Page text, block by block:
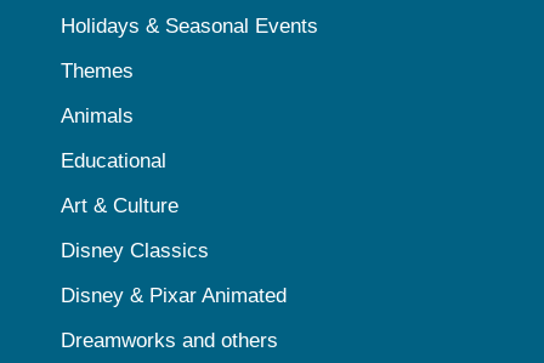
Holidays & Seasonal Events
Themes
Animals
Educational
Art & Culture
Disney Classics
Disney & Pixar Animated
Dreamworks and others